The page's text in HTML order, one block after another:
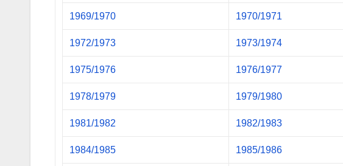
1969/1970 1970/1971
1972/1973 1973/1974
1975/1976 1976/1977
1978/1979 1979/1980
1981/1982 1982/1983
1984/1985 1985/1986